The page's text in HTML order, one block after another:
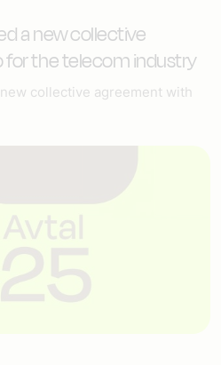
a new collective
for the telecom industry
collective agreement with